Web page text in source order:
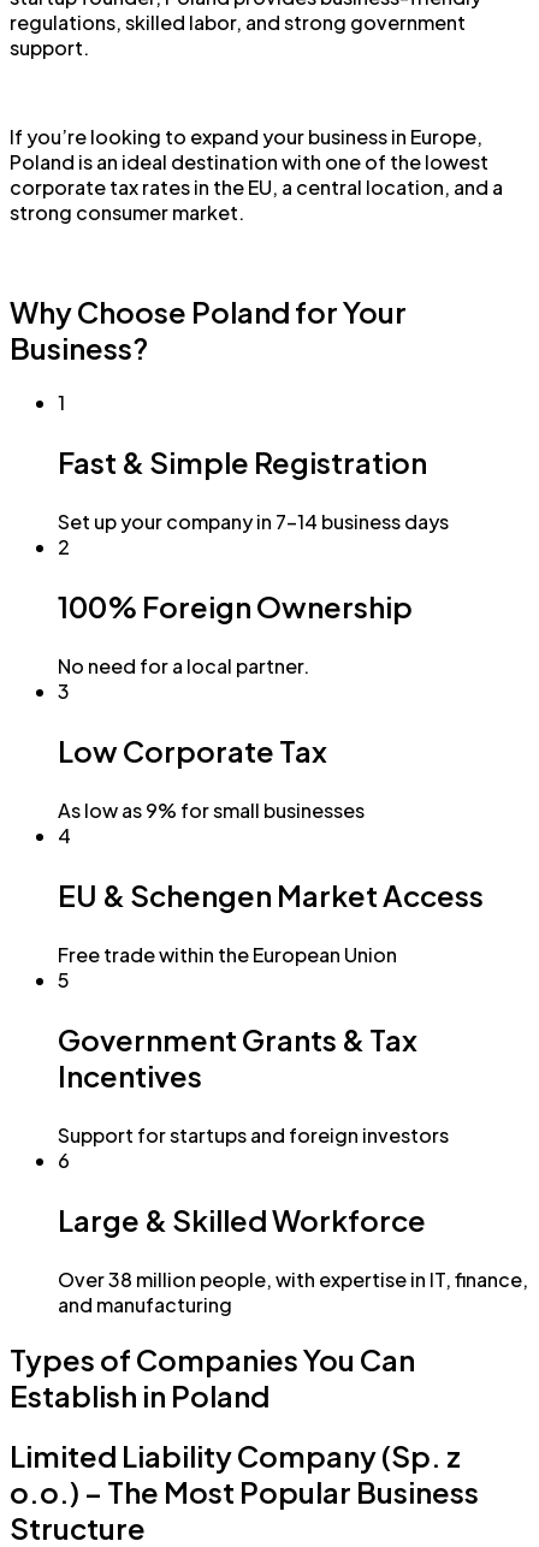
regulations, skilled labor, and strong government
support.
If you’re looking to expand your business in Europe,
Poland is an ideal destination with one of the lowest
corporate tax rates in the EU, a central location, and a
strong consumer market.
Why Choose Poland for Your
Business?
1
Fast & Simple Registration
Set up your company in 7-14 business days
2
100% Foreign Ownership
No need for a local partner.
3
Low Corporate Tax
As low as 9% for small businesses
4
EU & Schengen Market Access
Free trade within the European Union
5
Government Grants & Tax
Incentives
Support for startups and foreign investors
6
Large & Skilled Workforce
Over 38 million people, with expertise in IT, finance,
and manufacturing
Types of Companies You Can
Establish in Poland
Limited Liability Company (Sp. z
o.o.) – The Most Popular Business
Structure